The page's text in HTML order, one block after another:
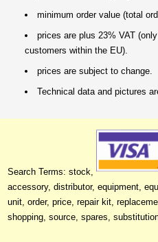
minimum order value (total
prices are plus 23% VAT
customers within the EU).
prices are subject to change.
Technical data and pictures
Search Terms: stock,
accessory, distributor, equipment,
unit, order, price, repair kit,
shopping, source, spares,